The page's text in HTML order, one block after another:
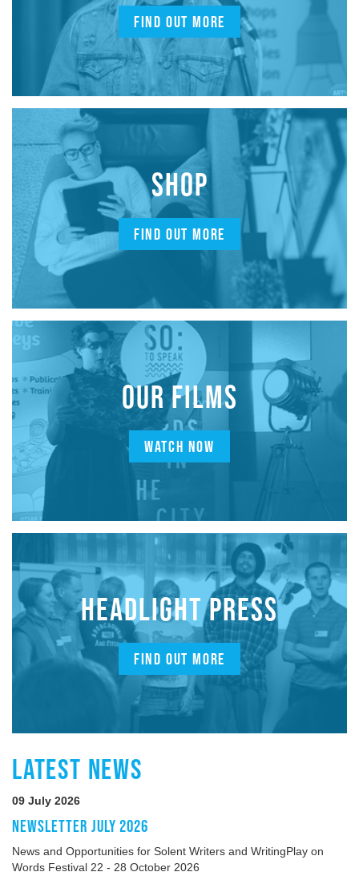
FIND OUT MORE
SHOP
FIND OUT MORE
OUR FILMS
WATCH NOW
HEADLIGHT PRESS
FIND OUT MORE
LATEST NEWS
09 July 2026
NEWSLETTER JULY 2026
News and Opportunities for Solent Writers and WritingPlay on
Words Festival 22 - 28 October 2026